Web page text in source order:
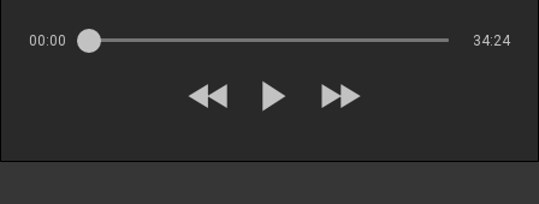
00:00 34:24